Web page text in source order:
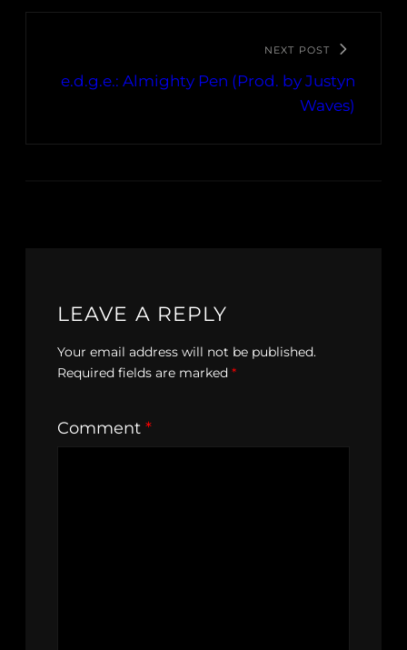
NEXT POST
e.d.g.e.: Almighty Pen (Prod. by Justyn
Waves)
LEAVE A REPLY
Your email address will not be published.
Required fields are marked *
Comment *